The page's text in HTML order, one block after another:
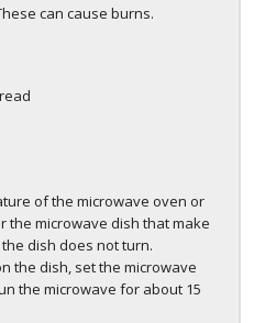
can cause burns.
of the microwave oven or
the microwave dish that make
dish does not turn.
the dish, set the microwave
the microwave for about 15